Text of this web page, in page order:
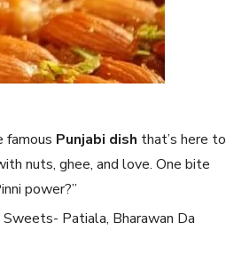
famous Punjabi dish that’s here to
nuts, ghee, and love. One bite
power?”
Patiala, Bharawan Da